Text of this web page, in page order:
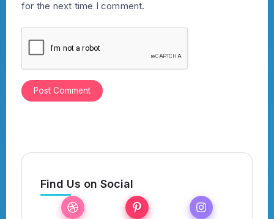
for the next time I comment.
Find Us on Social